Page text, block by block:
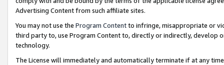
Advertising Content from such affiliate sites.
You may not use the Program Contentto infringe, misappropriate or
third party to, use Program Content to, directly or indirectly, develop
technology.
The License will immediately and automatically terminate if at any